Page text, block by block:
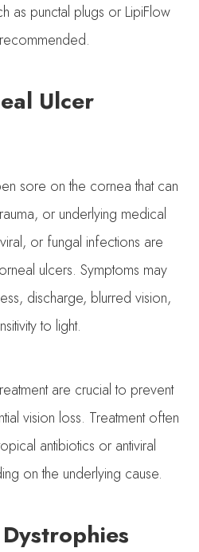
as punctal plugs or LipiFlow
Ulcer
sore on the cornea that can
or underlying medical
or fungal infections are
ulcers. Symptoms may
discharge, blurred vision,
to light.
are crucial to prevent
vision loss. Treatment often
antibiotics or antiviral
on the underlying cause.